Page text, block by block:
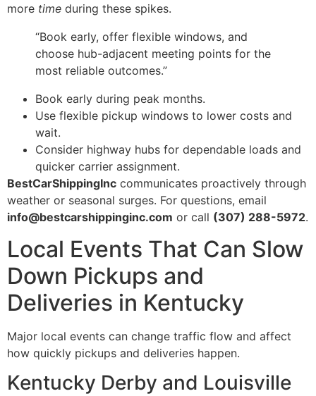
more time during these spikes.
“Book early, offer flexible windows, and
choose hub-adjacent meeting points for the
most reliable outcomes.”
Book early during peak months.
Use flexible pickup windows to lower costs and
wait.
Consider highway hubs for dependable loads and
quicker carrier assignment.
BestCarShippingInc communicates proactively through
weather or seasonal surges. For questions, email
info@bestcarshippinginc.com or call (307) 288-5972.
Local Events That Can Slow
Down Pickups and
Deliveries in Kentucky
Major local events can change traffic flow and affect
how quickly pickups and deliveries happen.
Kentucky Derby and Louisville